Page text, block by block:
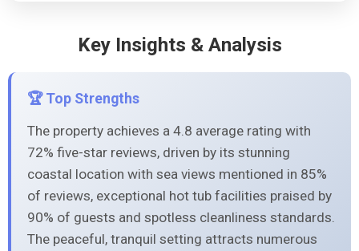
Key Insights & Analysis
🏆 Top Strengths
The property achieves a 4.8 average rating with
72% five-star reviews, driven by its stunning
coastal location with sea views mentioned in 85%
of reviews, exceptional hot tub facilities praised by
90% of guests and spotless cleanliness standards.
The peaceful, tranquil setting attracts numerous